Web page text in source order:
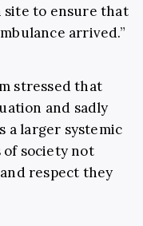
site to ensure that
arrived.”
stressed that
and sadly
a larger systemic
of society not
respect they